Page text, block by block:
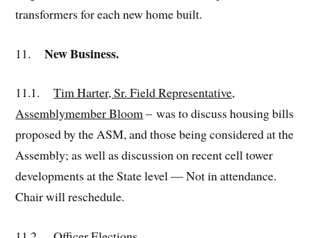
transformers for each new home built.
11. New Business.
11.1.Tim Harter, Sr. Field Representative,
Assemblymember Bloom– was to discuss housing bills
proposed by the ASM, and those being considered at the
Assembly; as well as discussion on recent cell tower
developments at the State level — Not in attendance.
Chair will reschedule.